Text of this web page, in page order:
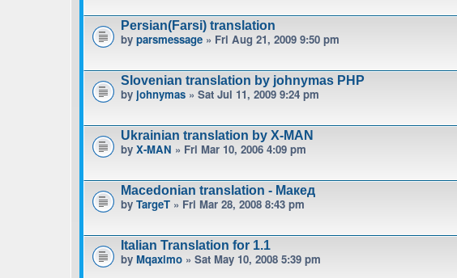
Persian(Farsi) translation
by parsmessage » Fri Aug 21, 2009 9:50 pm
Slovenian translation by johnymas PHP
by johnymas » Sat Jul 11, 2009 9:24 pm
Ukrainian translation by X-MAN
by X-MAN » Fri Mar 10, 2006 4:09 pm
Macedonian translation - Макед
by TargeT » Fri Mar 28, 2008 8:43 pm
Italian Translation for 1.1
by Mqaximo » Sat May 10, 2008 5:39 pm